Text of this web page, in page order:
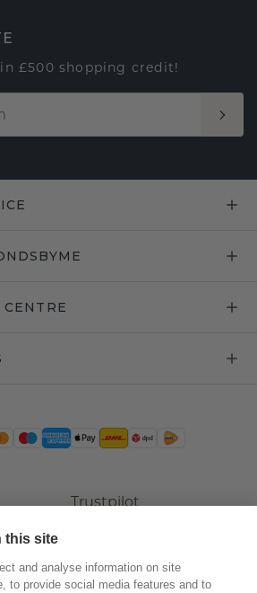
£500 shopping credit!
Trustpilot
this site
and analyse information on site
to provide social media features and to